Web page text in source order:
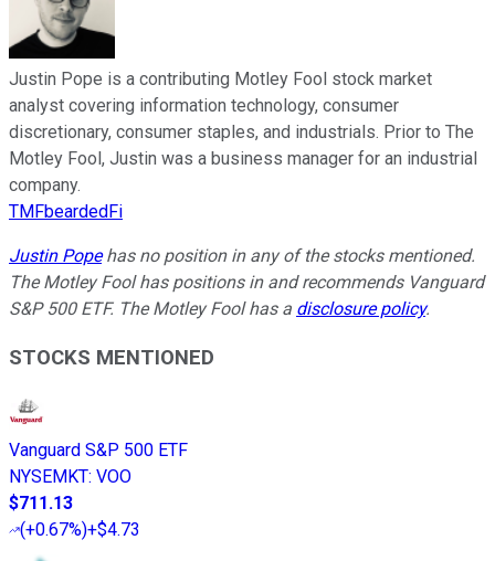
Justin Pope is a contributing Motley Fool stock market
analyst covering information technology, consumer
discretionary, consumer staples, and industrials. Prior to The
Motley Fool, Justin was a business manager for an industrial
company.
TMFbeardedFi
Justin Popehas no position in any of the stocks mentioned.
The Motley Fool has positions in and recommends Vanguard
S&P 500 ETF. The Motley Fool has a disclosure policy.
STOCKS MENTIONED
Vanguard S&P 500 ETF
NYSEMKT: VOO
$711.13
(+0.67%)+$4.73